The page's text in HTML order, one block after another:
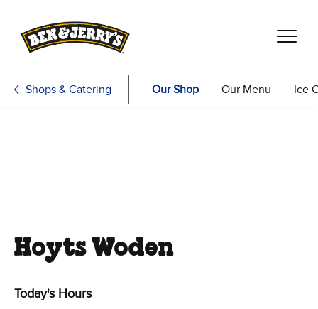
Shops & Catering Our Shop Our Menu Ice
Hoyts Woden
Today's Hours